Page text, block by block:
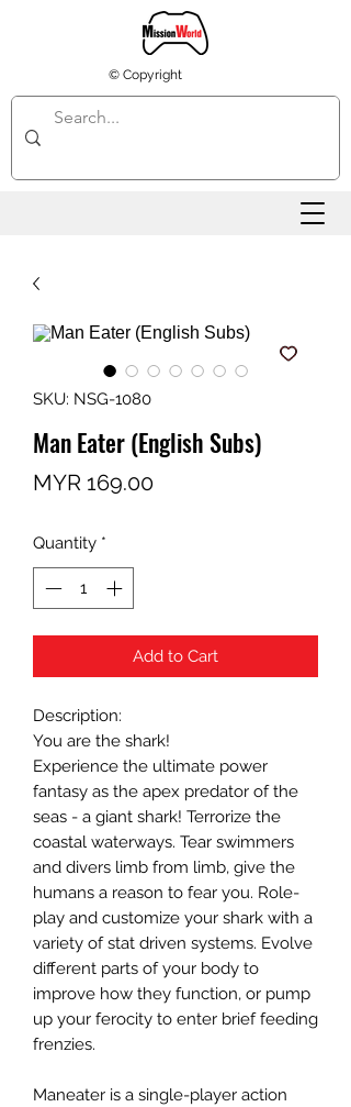
© Copyright
SKU: NSG-1080
Man Eater (English Subs)
MYR 169.00Price
Quantity *
Add to Cart
Description:
You are the shark!
Experience the ultimate power
fantasy as the apex predator of the
seas - a giant shark! Terrorize the
coastal waterways. Tear swimmers
and divers limb from limb, give the
humans a reason to fear you. Role-
play and customize your shark with a
variety of stat driven systems. Evolve
different parts of your body to
improve how they function, or pump
up your ferocity to enter brief feeding
frenzies.
Maneater is a single-player action